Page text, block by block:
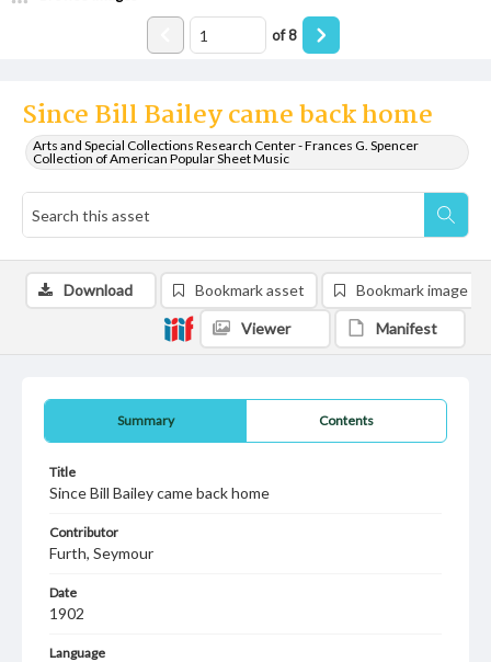
Since Bill Bailey came back home
Arts and Special Collections Research Center - Frances G. Spencer
Collection of American Popular Sheet Music
of8
Summary Contents
Title
Since Bill Bailey came back home
Contributor
Furth, Seymour
Date
1902
Language
Download Bookmark asset Bookmark image
Viewer Manifest